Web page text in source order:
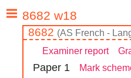
8682 (AS French -
Examiner report
Paper 1 Mark